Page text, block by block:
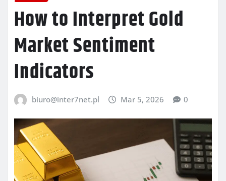
How to Interpret Gold
Market Sentiment
Indicators
biuro@inter7net.pl Mar 5, 2026 0